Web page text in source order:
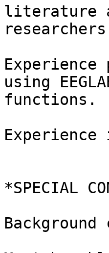
literature
using
functions.
*SPECIAL